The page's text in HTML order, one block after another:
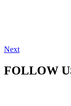
Next
FOLLOW